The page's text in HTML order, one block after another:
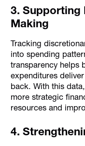
3. Supporting
Making
Tracking
into spending
transparency helps
expenditures
back. With this
more strategic
resources and
4.